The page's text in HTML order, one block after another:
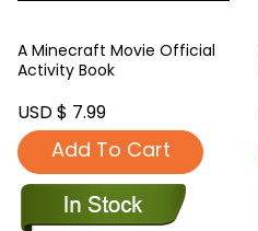
A Minecraft Movie Official
Activity Book
USD $ 7.99
Add To Cart